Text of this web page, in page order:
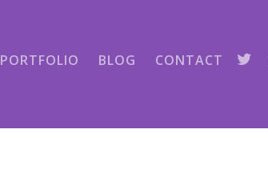
PORTFOLIO BLOG CONTACT